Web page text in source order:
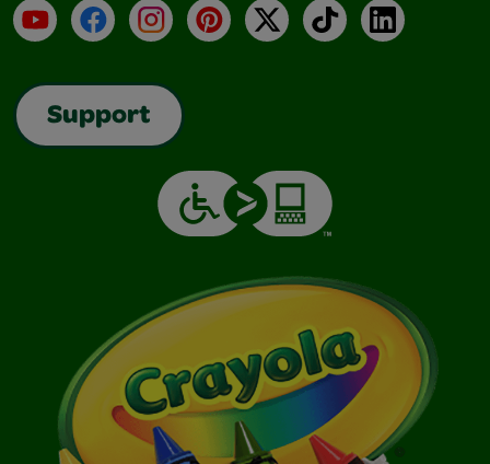
YouTubeFacebookInstagramPinterest
X TikTokLinkedIn
Support